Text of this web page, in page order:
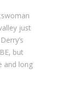
just
but
and long